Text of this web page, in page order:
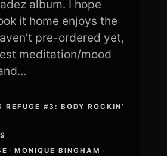
album. I hope
it home enjoys the
pre-ordered yet,
meditation/mood
REFUGE #3: BODY ROCKIN’
· MONIQUE BINGHAM ·